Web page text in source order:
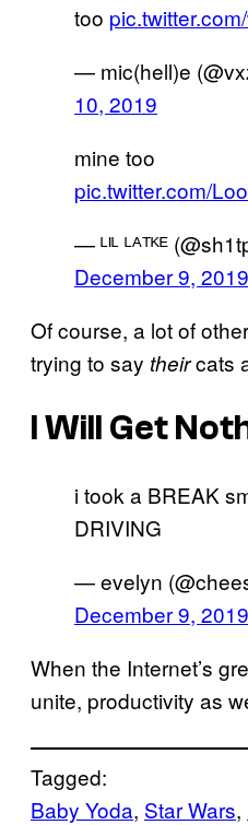
too
— mic(hell)e
10, 2019
mine too
pic.twitter.com/
— ᴸᴵᴸ ᴸᴬᵀᴷᴱ
December 9, 2019
Of course, a lot of
trying to say theircats
I Will Get
i took a BREAK
DRIVING
— evelyn
December 9, 2019
When the Internet’s
unite, productivity as
Tagged:
Baby Yoda, Star Wars,